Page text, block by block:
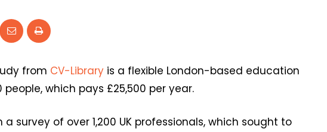
from CV-Library is a flexible London-based education
which pays £25,500 per year.
survey of over 1,200 UK professionals, which sought to